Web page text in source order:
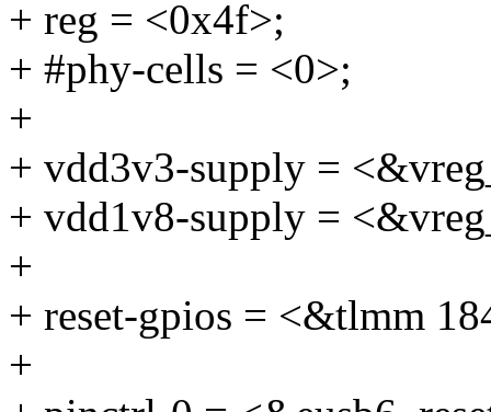
+ reg = <0x4f>;
+ #phy-cells = <0>;
+
+ vdd3v3-supply =
+ vdd1v8-supply =
+
+ reset-gpios = <&tlmm
+